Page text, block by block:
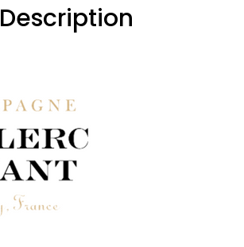
Description